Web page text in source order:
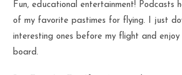
Fun, educational entertainment! Podcasts
of my favorite pastimes for flying. I just
interesting ones before my flight and enjoy
board.